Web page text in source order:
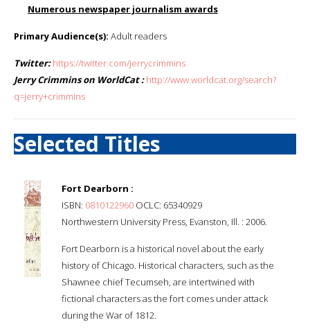
Numerous newspaper journalism awards
Primary Audience(s): Adult readers
Twitter: https://twitter.com/jerrycrimmins
Jerry Crimmins on WorldCat : http://www.worldcat.org/search?
q=jerry+crimmins
Selected Titles
Fort Dearborn :
ISBN: 0810122960 OCLC: 65340929
Northwestern University Press, Evanston, Ill. : 2006.
Fort Dearborn is a historical novel about the early
history of Chicago. Historical characters, such as the
Shawnee chief Tecumseh, are intertwined with
fictional characters as the fort comes under attack
during the War of 1812.